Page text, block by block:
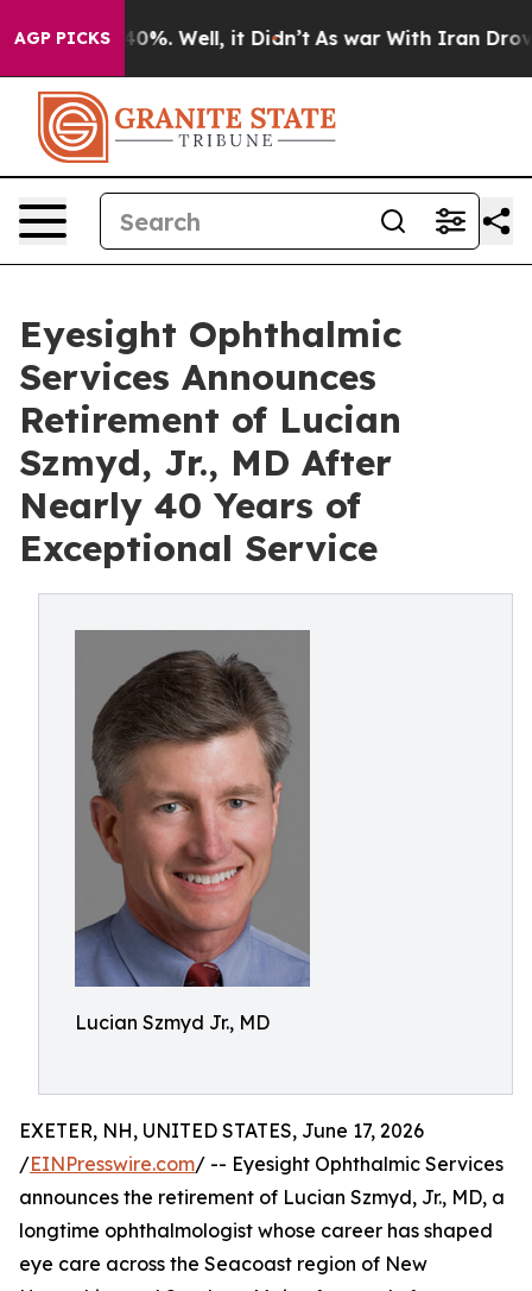
AGP PICKS40%. Well, it Didn’t As war With Iran Drove
Eyesight Ophthalmic
Services Announces
Retirement of Lucian
Szmyd, Jr., MD After
Nearly 40 Years of
Exceptional Service
Lucian Szmyd Jr., MD
EXETER, NH, UNITED STATES, June 17, 2026
/EINPresswire.com/ -- Eyesight Ophthalmic Services
announces the retirement of Lucian Szmyd, Jr., MD, a
longtime ophthalmologist whose career has shaped
eye care across the Seacoast region of New